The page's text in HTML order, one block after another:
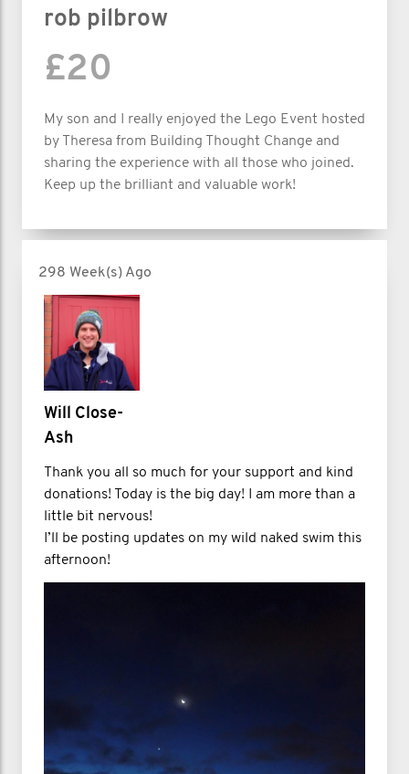
rob pilbrow
£20
My son and I really enjoyed the Lego Event hosted
by Theresa from Building Thought Change and
sharing the experience with all those who joined.
Keep up the brilliant and valuable work!
298 Week(s) Ago
Will Close-
Ash
Thank you all so much for your support and kind
donations! Today is the big day! I am more than a
little bit nervous!
I’ll be posting updates on my wild naked swim this
afternoon!